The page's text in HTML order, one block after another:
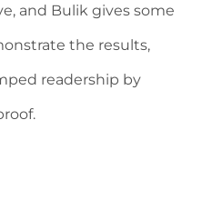
and Bulik gives some
the results,
readership by